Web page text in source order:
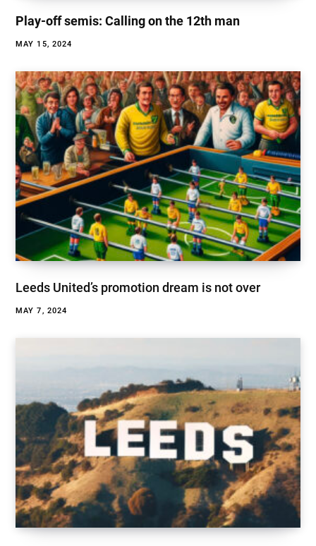
Play-off semis: Calling on the 12th man
MAY 15, 2024
Leeds United’s promotion dream is not over
MAY 7, 2024